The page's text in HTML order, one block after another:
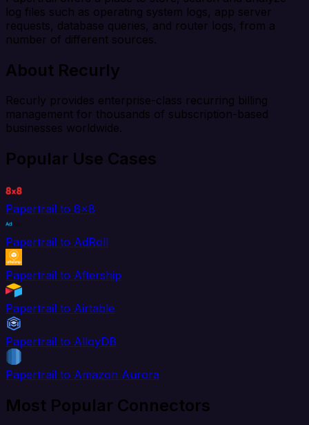
log files such as operating system logs, app server
requests, database queries, and router logs, from a
number of different sources.
About Recurly
Recurly provides enterprise-class recurring billing
management for thousands of subscription-based
businesses worldwide.
Popular Use Cases
Papertrail to 8x8
Papertrail to AdRoll
Papertrail to Aftership
Papertrail to Airtable
Papertrail to AlloyDB
Papertrail to Amazon Aurora
Most Popular Connectors